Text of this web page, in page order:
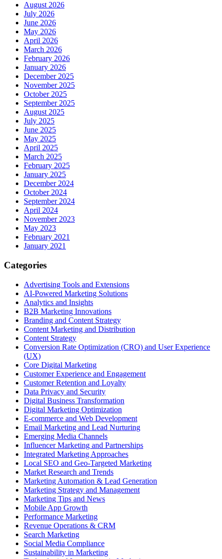
August 2026
July 2026
June 2026
May 2026
April 2026
March 2026
February 2026
January 2026
December 2025
November 2025
October 2025
September 2025
August 2025
July 2025
June 2025
May 2025
April 2025
March 2025
February 2025
January 2025
December 2024
October 2024
September 2024
April 2024
November 2023
May 2023
February 2021
January 2021
Categories
Advertising Tools and Extensions
AI-Powered Marketing Solutions
Analytics and Insights
B2B Marketing Innovations
Branding and Content Strategy
Content Marketing and Distribution
Content Strategy
Conversion Rate Optimization (CRO) and User Experience
(UX)
Core Digital Marketing
Customer Experience and Engagement
Customer Retention and Loyalty
Data Privacy and Security
Digital Business Transformation
Digital Marketing Optimization
E-commerce and Web Development
Email Marketing and Lead Nurturing
Emerging Media Channels
Influencer Marketing and Partnerships
Integrated Marketing Approaches
Local SEO and Geo-Targeted Marketing
Market Research and Trends
Marketing Automation & Lead Generation
Marketing Strategy and Management
Marketing Tips and News
Mobile App Growth
Performance Marketing
Revenue Operations & CRM
Search Marketing
Social Media Compliance
Sustainability in Marketing